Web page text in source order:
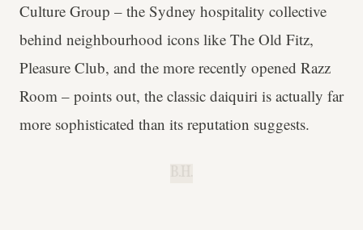
Culture Group – the Sydney hospitality collective
behind neighbourhood icons like The Old Fitz,
Pleasure Club, and the more recently opened Razz
Room – points out, the classic daiquiri is actually far
more sophisticated than its reputation suggests.